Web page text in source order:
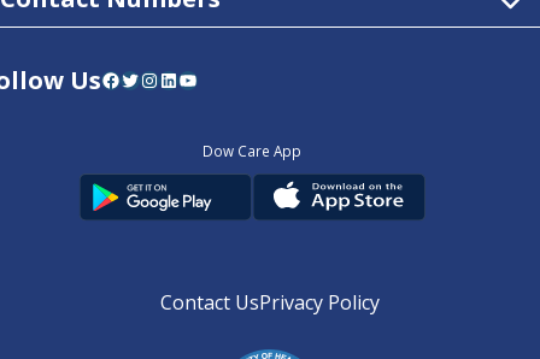
UsFacebook Twitter InstagramLinkedIn YouTube
Dow Care App
Contact UsPrivacy Policy